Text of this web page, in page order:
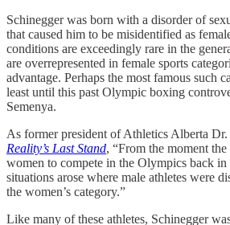
Schinegger was born with a disorder of
that caused him to be misidentified as
conditions are exceedingly rare in the
are overrepresented in female sports
advantage. Perhaps the most famous such
least until this past Olympic boxing
Semenya.
As former president of Athletics Alberta
Reality’s Last Stand, “From the moment
women to compete in the Olympics back in
situations arose where male athletes were
the women’s category.”
Like many of these athletes, Schinegger